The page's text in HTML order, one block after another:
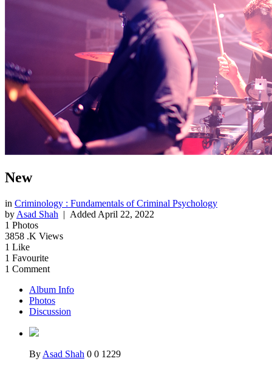
New
in Criminology : Fundamentals of Criminal Psychology
by Asad Shah | Added April 22, 2022
1 Photos
3858 .K Views
1 Like
1 Favourite
1 Comment
Album Info
Photos
Discussion
By Asad Shah 0 0 1229